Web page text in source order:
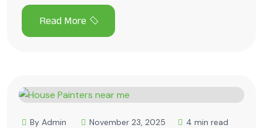
By Admin November 23, 2025 4 min read